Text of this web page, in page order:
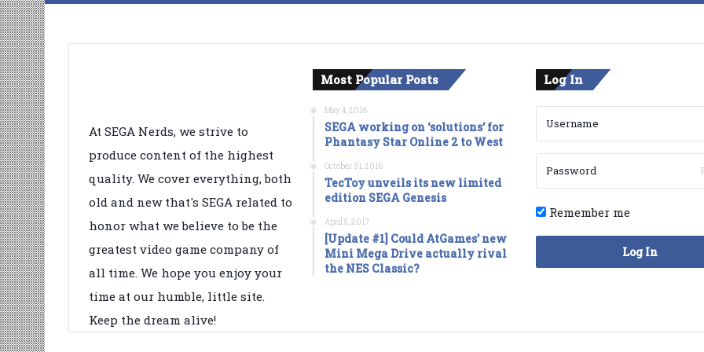
At SEGA Nerds, we strive to
produce content of the highest
quality. We cover everything, both
old and new that's SEGA related to
honor what we believe to be the
greatest video game company of
all time. We hope you enjoy your
time at our humble, little site.
Keep the dream alive!
Most Popular Posts
May 4, 2016
SEGA working on ‘solutions’ for
Phantasy Star Online 2 to West
October 31, 2016
TecToy unveils its new limited
edition SEGA Genesis
April 5, 2017
[Update #1] Could AtGames’ new
Mini Mega Drive actually rival
the NES Classic?
Log In
Remember me
Log In